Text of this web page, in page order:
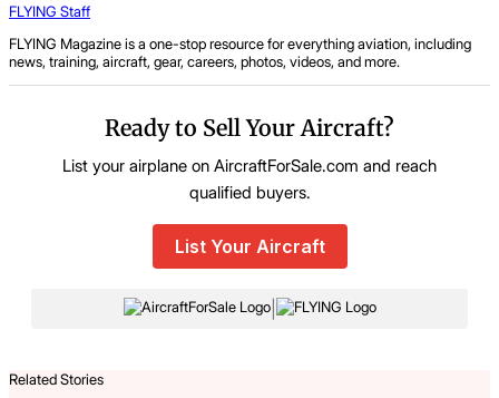
FLYING Staff
FLYING Magazine is a one-stop resource for everything aviation, including
news, training, aircraft, gear, careers, photos, videos, and more.
Ready to Sell Your Aircraft?
List your airplane on AircraftForSale.com and reach
qualified buyers.
List Your Aircraft
|
Related Stories